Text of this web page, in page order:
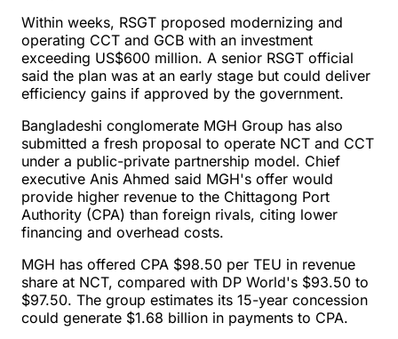
Within weeks, RSGT proposed modernizing and
operating CCT and GCB with an investment
exceeding US$600 million. A senior RSGT official
said the plan was at an early stage but could deliver
efficiency gains if approved by the government.
Bangladeshi conglomerate MGH Group has also
submitted a fresh proposal to operate NCT and CCT
under a public-private partnership model. Chief
executive Anis Ahmed said MGH's offer would
provide higher revenue to the Chittagong Port
Authority (CPA) than foreign rivals, citing lower
financing and overhead costs.
MGH has offered CPA $98.50 per TEU in revenue
share at NCT, compared with DP World's $93.50 to
$97.50. The group estimates its 15-year concession
could generate $1.68 billion in payments to CPA.